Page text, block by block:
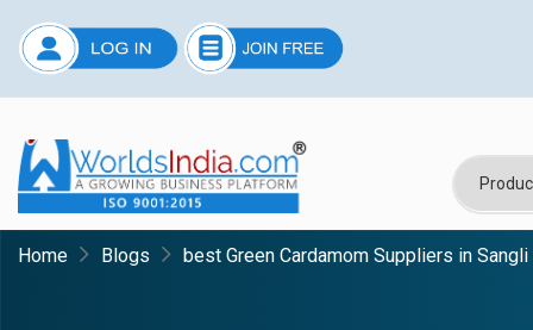
Home Blogs best Green Cardamom Suppliers in Sangli